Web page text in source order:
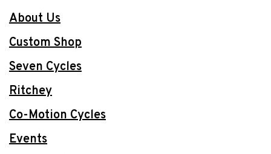
About Us
Custom Shop
Seven Cycles
Ritchey
Co-Motion Cycles
Events